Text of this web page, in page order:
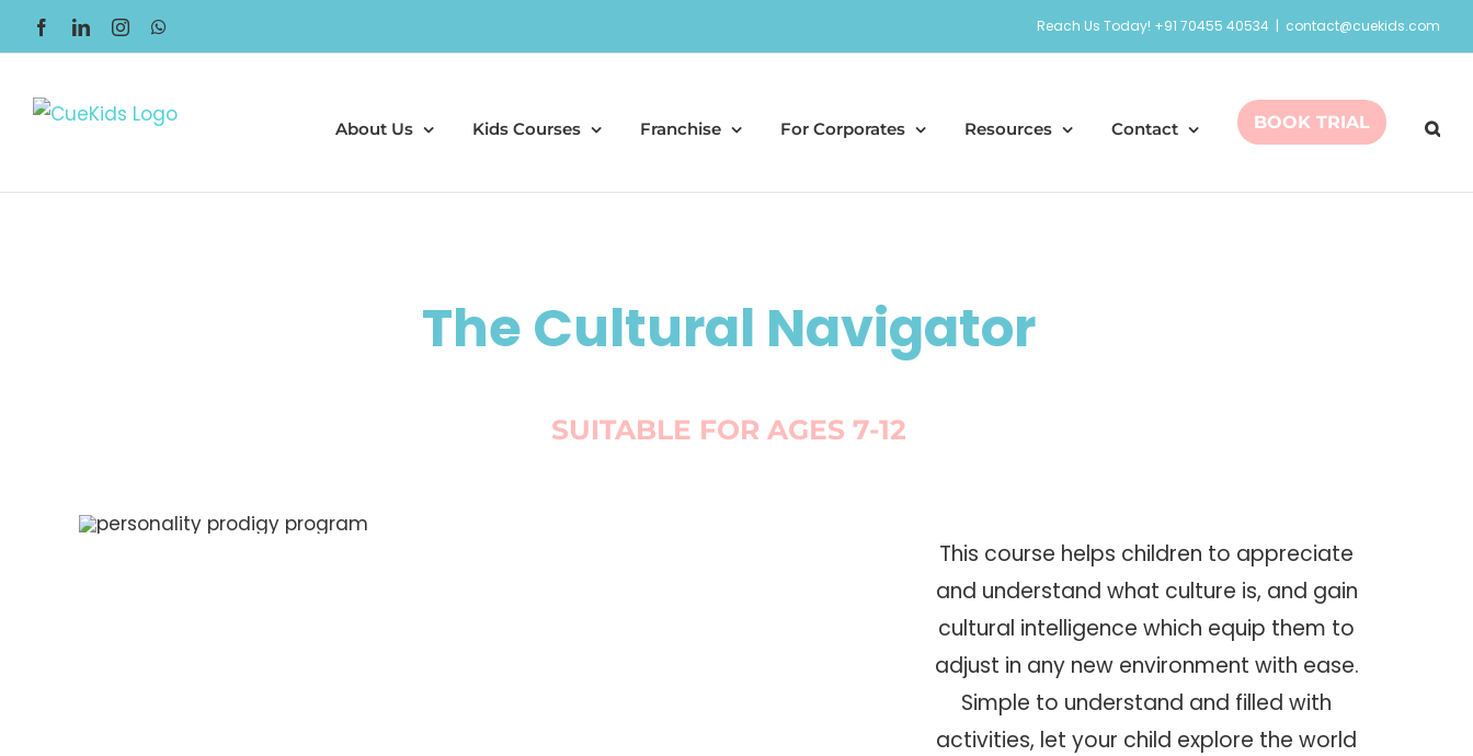
to
FacebookLinkedInInstagram Reach Us Today! +91 70455 40534 | contact@cuekids.com
About Us Kids Courses Franchise For Corporates Resources Contact BOOK TRIAL
The Cultural Navigator
SUITABLE FOR AGES 7-12
This course helps children to appreciate
and understand what culture is, and gain
cultural intelligence which equip them to
adjust in any new environment with ease.
Simple to understand and filled with
activities, let your child explore the world